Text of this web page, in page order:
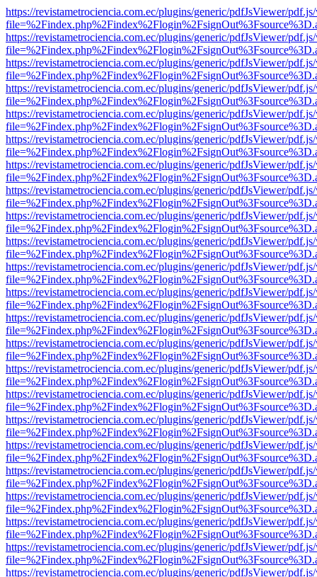
https://revistametrociencia.com.ec/plugins/generic/pdfJsViewer/
https://revistametrociencia.com.ec/plugins/generic/pdfJsViewer/
https://revistametrociencia.com.ec/plugins/generic/pdfJsViewer/
https://revistametrociencia.com.ec/plugins/generic/pdfJsViewer/
https://revistametrociencia.com.ec/plugins/generic/pdfJsViewer/
https://revistametrociencia.com.ec/plugins/generic/pdfJsViewer/
https://revistametrociencia.com.ec/plugins/generic/pdfJsViewer/
https://revistametrociencia.com.ec/plugins/generic/pdfJsViewer/
https://revistametrociencia.com.ec/plugins/generic/pdfJsViewer/
https://revistametrociencia.com.ec/plugins/generic/pdfJsViewer/
https://revistametrociencia.com.ec/plugins/generic/pdfJsViewer/
https://revistametrociencia.com.ec/plugins/generic/pdfJsViewer/
https://revistametrociencia.com.ec/plugins/generic/pdfJsViewer/
https://revistametrociencia.com.ec/plugins/generic/pdfJsViewer/
https://revistametrociencia.com.ec/plugins/generic/pdfJsViewer/
https://revistametrociencia.com.ec/plugins/generic/pdfJsViewer/
https://revistametrociencia.com.ec/plugins/generic/pdfJsViewer/
https://revistametrociencia.com.ec/plugins/generic/pdfJsViewer/
https://revistametrociencia.com.ec/plugins/generic/pdfJsViewer/
https://revistametrociencia.com.ec/plugins/generic/pdfJsViewer/
https://revistametrociencia.com.ec/plugins/generic/pdfJsViewer/
https://revistametrociencia.com.ec/plugins/generic/pdfJsViewer/
https://revistametrociencia.com.ec/plugins/generic/pdfJsViewer/